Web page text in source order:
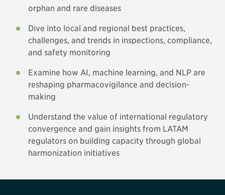
orphan and rare diseases
Dive into local and regional best practices,
challenges, and trends in inspections, compliance,
and safety monitoring
Examine how AI, machine learning, and NLP are
reshaping pharmacovigilance and decision-
making
Understand the value of international regulatory
convergence and gain insights from LATAM
regulators on building capacity through global
harmonization initiatives